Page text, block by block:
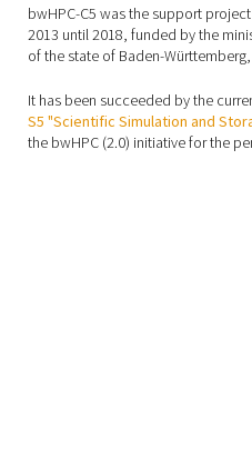
bwHPC-C5 was the support
2013 until 2018, funded by the
of the state of Baden-
It has been succeeded by the
S5 "Scientific Simulation and
the bwHPC (2.0) initiative for the